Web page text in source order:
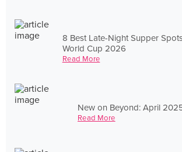
8 Best Late-Night Supper
World Cup 2026
Read More
New on Beyond: April
Read More